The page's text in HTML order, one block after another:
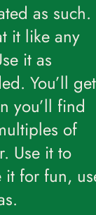
as such.
it like any
it as
You’ll get
you’ll find
of
Use it to
it for fun,